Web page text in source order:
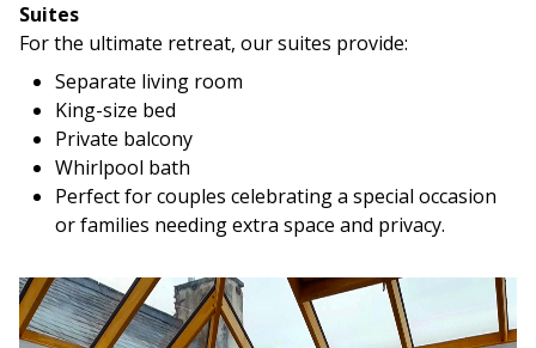
Suites
For the ultimate retreat, our suites provide:
Separate living room
King-size bed
Private balcony
Whirlpool bath
Perfect for couples celebrating a special occasion
or families needing extra space and privacy.